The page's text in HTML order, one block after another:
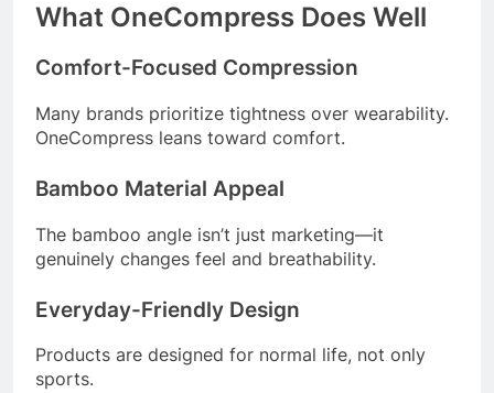
What OneCompress Does Well
Comfort-Focused Compression
Many brands prioritize tightness over wearability.
OneCompress leans toward comfort.
Bamboo Material Appeal
The bamboo angle isn’t just marketing—it
genuinely changes feel and breathability.
Everyday-Friendly Design
Products are designed for normal life, not only
sports.